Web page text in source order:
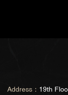
Address： 19th